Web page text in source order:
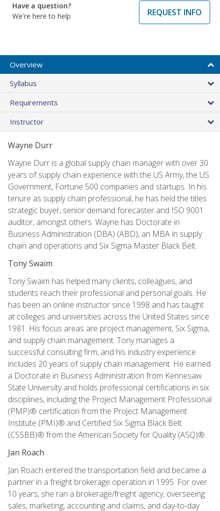
Have a question?
We're here to help
REQUEST INFO
Overview
Syllabus
Requirements
Instructor
Wayne Durr
Wayne Durr is a global supply chain manager with over 30
years of supply chain experience with the US Army, the US
Government, Fortune 500 companies and startups. In his
tenure as supply chain professional, he has held the titles
strategic buyer, senior demand forecaster and ISO 9001
auditor, amongst others. Wayne has Doctorate in
Business Administration (DBA) (ABD), an MBA in supply
chain and operations and Six Sigma Master Black Belt.
Tony Swaim
Tony Swaim has helped many clients, colleagues, and
students reach their professional and personal goals. He
has been an online instructor since 1998 and has taught
at colleges and universities across the United States since
1981. His focus areas are project management, Six Sigma,
and supply chain management. Tony manages a
successful consulting firm, and his industry experience
includes 20 years of supply chain management. He earned
a Doctorate in Business Administration from Kennesaw
State University and holds professional certifications in six
disciplines, including the Project Management Professional
(PMP)® certification from the Project Management
Institute (PMI)® and Certified Six Sigma Black Belt
(CSSBB)® from the American Society for Quality (ASQ)®.
Jan Roach
Jan Roach entered the transportation field and became a
partner in a freight brokerage operation in 1995. For over
10 years, she ran a brokerage/freight agency, overseeing
sales, marketing, accounting and claims, and day-to-day